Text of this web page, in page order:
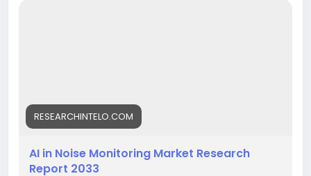
concerns worldwide.
https://researchintelo.com/report/ai-in-noise-
monitoring-market
RESEARCHINTELO.COM
AI in Noise Monitoring Market Research
Report 2033